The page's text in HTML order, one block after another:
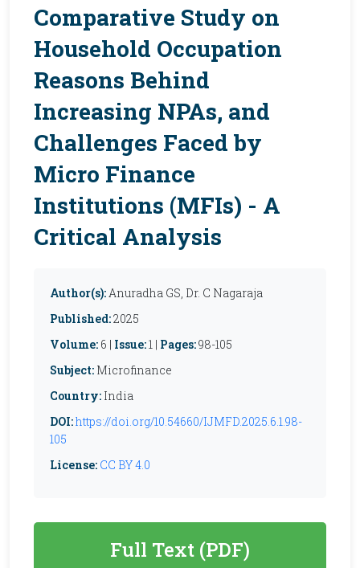
Comparative Study on
Household Occupation
Reasons Behind
Increasing NPAs, and
Challenges Faced by
Micro Finance
Institutions (MFIs) - A
Critical Analysis
Author(s):Anuradha GS, Dr. C Nagaraja
Published:2025
Volume: 6 | Issue:1 | Pages:98-105
Subject: Microfinance
Country: India
DOI:https://doi.org/10.54660/IJMFD.2025.6.1.98-
105
License: CC BY 4.0
Full Text (PDF)